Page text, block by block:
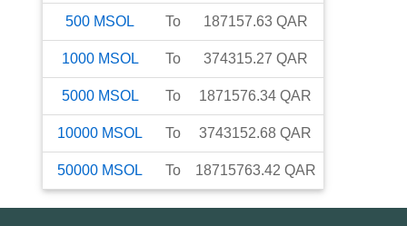
500 MSOL To 187157.63 QAR
1000 MSOL To 374315.27 QAR
5000 MSOL To 1871576.34 QAR
10000 MSOL To 3743152.68 QAR
50000 MSOL To 18715763.42 QAR